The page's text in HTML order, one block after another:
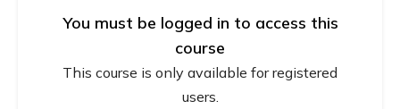
You must be logged in to access this
course
This course is only available for registered
users.